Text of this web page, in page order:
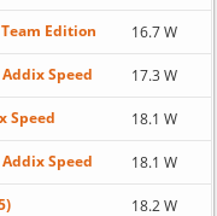
Edition 16.7 W
Speed 17.3 W
Speed 18.1 W
Speed 18.1 W
18.2 W